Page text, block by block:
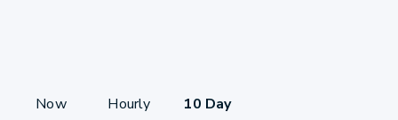
Now Hourly 10 Day